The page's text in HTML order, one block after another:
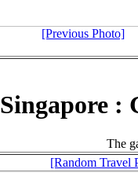
[Previous Photo]
Singapore :
The
[Random Travel